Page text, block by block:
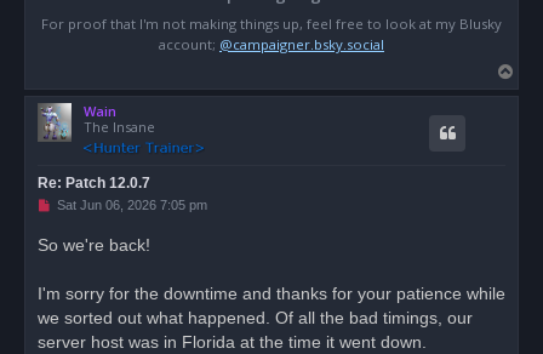
For proof that I'm not making things up, feel free to look at my Blusky
account; @campaigner.bsky.social
o
Wain
The Insane
Re: Patch 12.0.7
U
e
p
o
t
Sat Jun 06, 2026 7:05 pm
So we're back!
I'm sorry for the downtime and thanks for your patience while
we sorted out what happened. Of all the bad timings, our
server host was in Florida at the time it went down.